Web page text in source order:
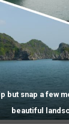
but snap a few
beautiful